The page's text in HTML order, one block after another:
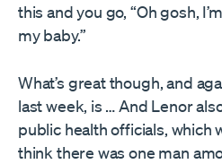
this and you go, “Oh gosh,
my baby.”
What’s great though, and
last week, is … And Lenor
public health officials,
think there was one man